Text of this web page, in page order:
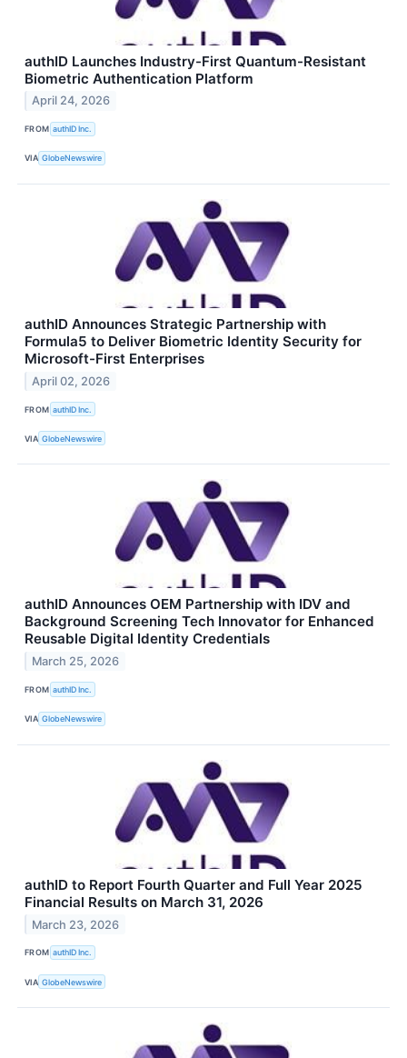
authID Launches Industry-First Quantum-Resistant
Biometric Authentication Platform
April 24, 2026
FROM authID Inc.
VIA GlobeNewswire
authID Announces Strategic Partnership with
Formula5 to Deliver Biometric Identity Security for
Microsoft-First Enterprises
April 02, 2026
FROM authID Inc.
VIA GlobeNewswire
authID Announces OEM Partnership with IDV and
Background Screening Tech Innovator for Enhanced
Reusable Digital Identity Credentials
March 25, 2026
FROM authID Inc.
VIA GlobeNewswire
authID to Report Fourth Quarter and Full Year 2025
Financial Results on March 31, 2026
March 23, 2026
FROM authID Inc.
VIA GlobeNewswire